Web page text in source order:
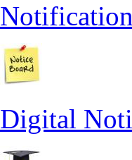
Notification
Digital